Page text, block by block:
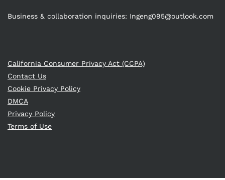
Business & collaboration inquiries: Ingeng095@outlook.com
California Consumer Privacy Act (CCPA)
Contact Us
Cookie Privacy Policy
DMCA
Privacy Policy
Terms of Use